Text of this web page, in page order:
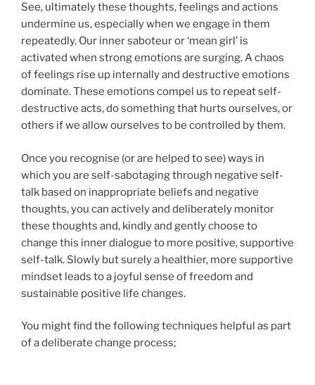
See, ultimately these thoughts, feelings and actions
undermine us, especially when we engage in them
repeatedly. Our inner saboteur or ‘mean girl’ is
activated when strong emotions are surging. A chaos
of feelings rise up internally and destructive emotions
dominate. These emotions compel us to repeat self-
destructive acts, do something that hurts ourselves, or
others if we allow ourselves to be controlled by them.
Once you recognise (or are helped to see) ways in
which you are self-sabotaging through negative self-
talk based on inappropriate beliefs and negative
thoughts, you can actively and deliberately monitor
these thoughts and, kindly and gently choose to
change this inner dialogue to more positive, supportive
self-talk. Slowly but surely a healthier, more supportive
mindset leads to a joyful sense of freedom and
sustainable positive life changes.
You might find the following techniques helpful as part
of a deliberate change process;